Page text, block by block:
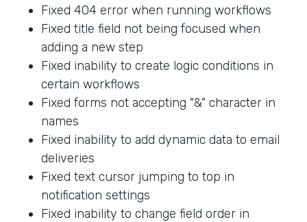
Fixed 404 error when running workflows
Fixed title field not being focused when
adding a new step
Fixed inability to create logic conditions in
certain workflows
Fixed forms not accepting "&" character in
names
Fixed inability to add dynamic data to email
deliveries
Fixed text cursor jumping to top in
notification settings
Fixed inability to change field order in